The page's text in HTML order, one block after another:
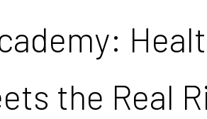
the Real